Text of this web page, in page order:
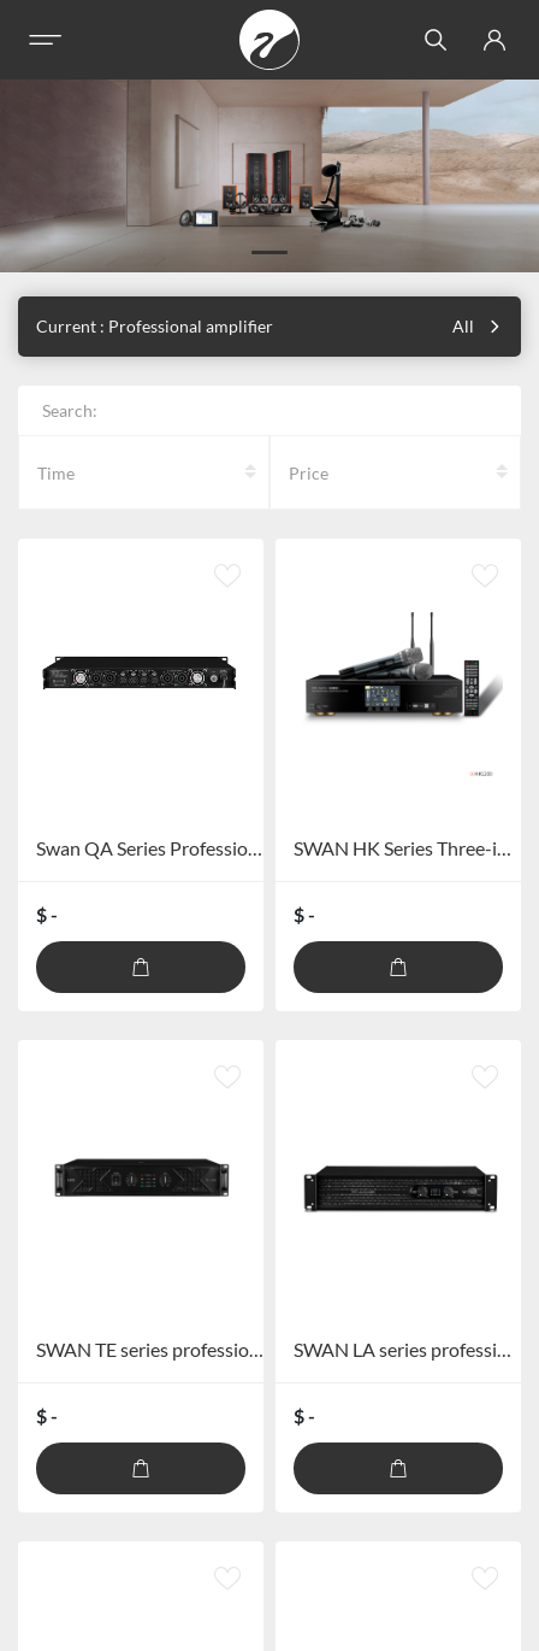
Current : Professional amplifier All
Search:
Time Price
Swan QA Series Professional Amplifier
$ -
SWAN HK Series Three-in-one Touch Screen Power Amplifier
$ -
SWAN TE series professional power amplifier
$ -
SWAN LA series professional power amplifier
$ -